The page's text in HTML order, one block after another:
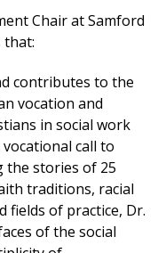
Chair at Samford
that:
contributes to the
vocation and
in social work
call to
the stories of 25
traditions, racial
fields of practice, Dr.
of the social